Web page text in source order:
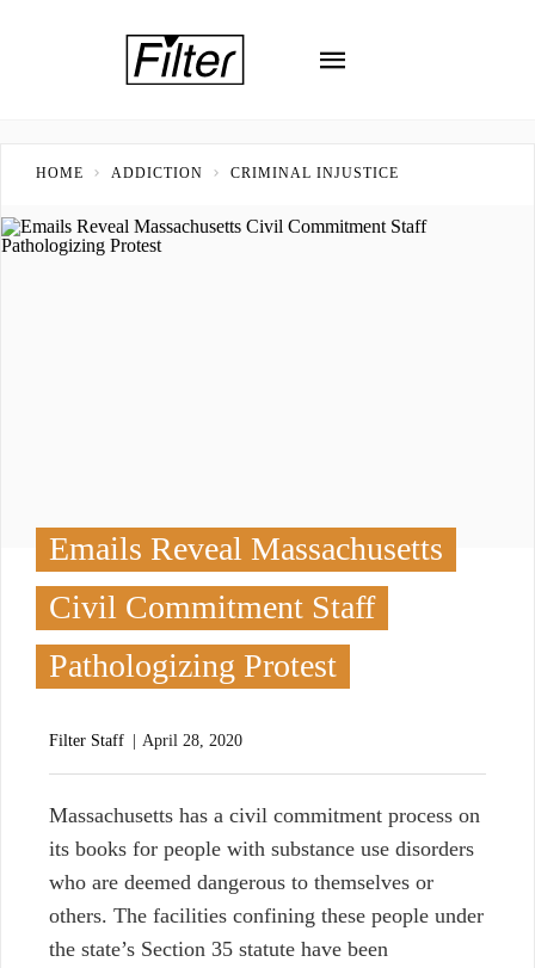
HOME ADDICTION CRIMINAL INJUSTICE
Emails Reveal Massachusetts
Civil Commitment Staff
Pathologizing Protest
Filter Staff April 28, 2020
Massachusetts has a civil commitment process on
its books for people with substance use disorders
who are deemed dangerous to themselves or
others. The facilities confining these people under
the state’s Section 35 statute have been